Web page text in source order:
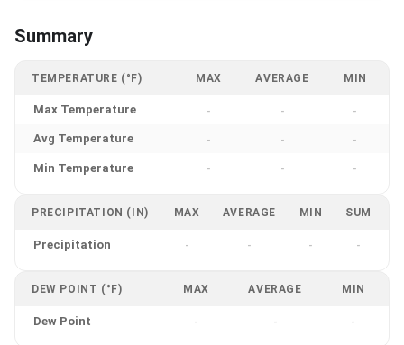
Summary
TEMPERATURE (°F) MAX AVERAGE MIN
Max Temperature - - -
Avg Temperature - - -
Min Temperature - - -
PRECIPITATION (IN) MAX AVERAGE MIN SUM
Precipitation - - - -
DEW POINT (°F) MAX AVERAGE MIN
Dew Point - - -